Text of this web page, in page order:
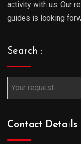
activity with us. Our
guides is looking
Search :
Contact Details